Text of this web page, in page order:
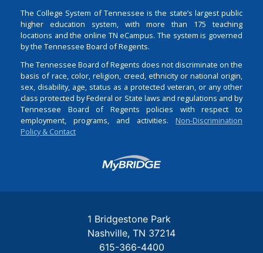
The College System of Tennessee is the state’s largest public
higher education system, with more than 175 teaching
locations and the online TN eCampus. The system is governed
by the Tennessee Board of Regents.
The Tennessee Board of Regents does not discriminate on the
basis of race, color, religion, creed, ethnicity or national origin,
sex, disability, age, status as a protected veteran, or any other
class protected by Federal or State laws and regulations and by
Tennessee Board of Regents policies with respect to
employment, programs, and activities. Non-Discrimination
Policy & Contact
Login
1 Bridgestone Park
Nashville TN 37214
615-366-4400